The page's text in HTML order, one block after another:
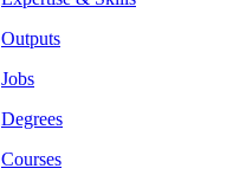
Outputs
Jobs
Degrees
Courses